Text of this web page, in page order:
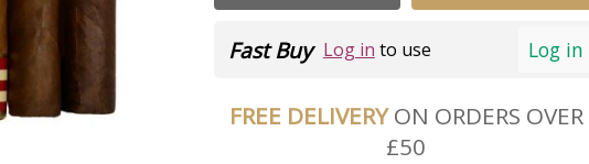
Log in
Fast Buy Log in to use
FREE DELIVERYON ORDERS OVER
£50